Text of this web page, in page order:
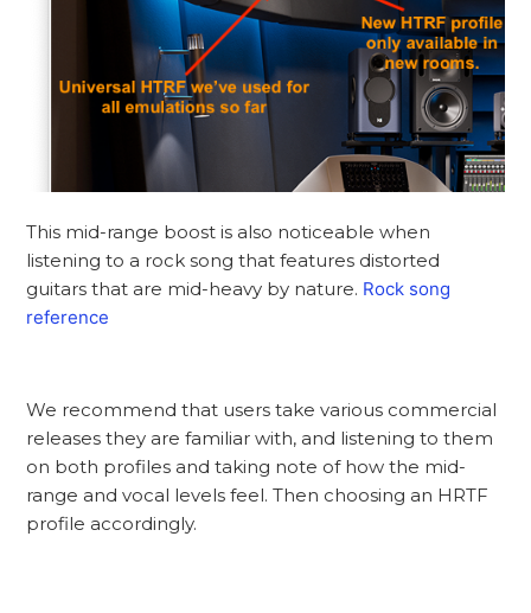
This mid-range boost is also noticeable when
listening to a rock song that features distorted
guitars that are mid-heavy by nature. Rock song
reference
We recommend that users take various commercial
releases they are familiar with, and listening to them
on both profiles and taking note of how the mid-
range and vocal levels feel. Then choosing an HRTF
profile accordingly.